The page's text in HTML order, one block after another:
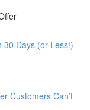
30 Days (or Less!)
Customers Can’t